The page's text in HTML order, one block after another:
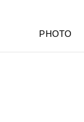
PHOTO